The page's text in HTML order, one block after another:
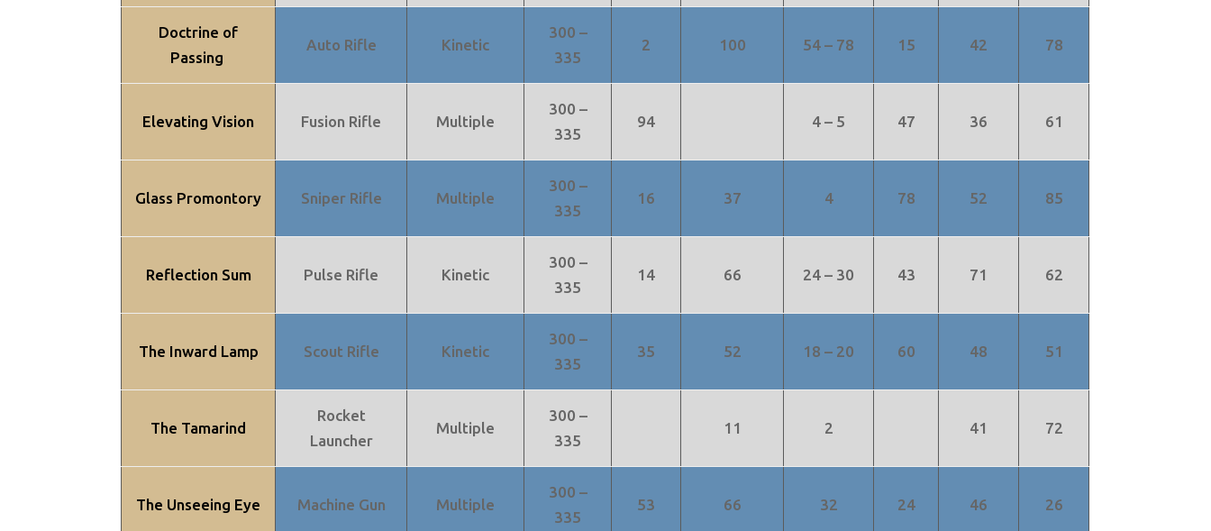
Doctrine of
Passing
Auto Rifle Kinetic
300 –
335
2 100 54 – 78 15 42 78
Elevating Vision Fusion Rifle Multiple
300 –
335
94 4 – 5 47 36 61
Glass Promontory Sniper Rifle Multiple
300 –
335
16 37 4 78 52 85
Reflection Sum Pulse Rifle Kinetic
300 –
335
14 66 24 – 30 43 71 62
The Inward Lamp Scout Rifle Kinetic
300 –
335
35 52 18 – 20 60 48 51
The Tamarind
Rocket
Launcher
Multiple
300 –
335
11 2 41 72
The Unseeing Eye Machine Gun Multiple
300 –
335
53 66 32 24 46 26